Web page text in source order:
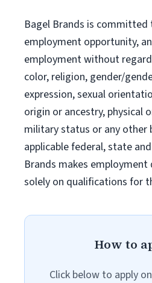
Bagel Brands is
employment opportunity,
employment without
color, religion, gender/
expression, sexual
origin or ancestry, physical
military status or any other
applicable federal, state
Brands makes employment
solely on qualifications for
How to
Click below to apply